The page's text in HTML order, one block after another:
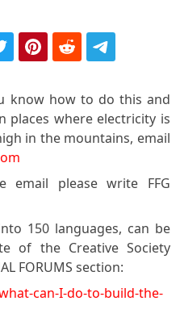
know how to do this and
places where electricity is
in the mountains, email
please write FFG
150 languages, can be
of the Creative Society
FORUMS section:
can-I-do-to-build-the-